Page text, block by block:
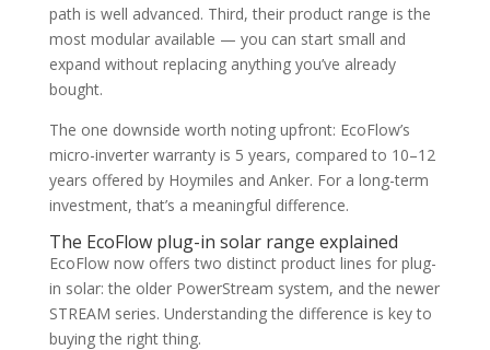
path is well advanced. Third, their product range is the
most modular available — you can start small and
expand without replacing anything you’ve already
bought.
The one downside worth noting upfront: EcoFlow’s
micro-inverter warranty is 5 years, compared to 10–12
years offered by Hoymiles and Anker. For a long-term
investment, that’s a meaningful difference.
The EcoFlow plug-in solar range explained
EcoFlow now offers two distinct product lines for plug-
in solar: the older PowerStream system, and the newer
STREAM series. Understanding the difference is key to
buying the right thing.